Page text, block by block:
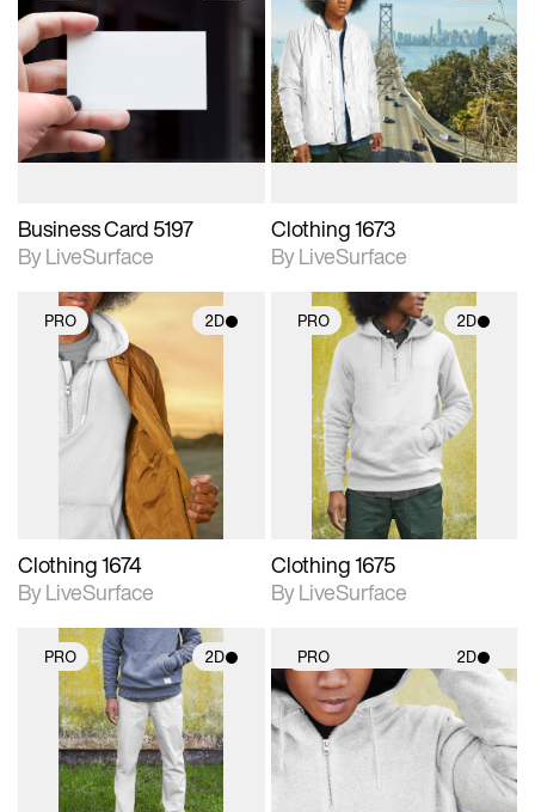
2D scene with
photographic details.
Includes support for
materials and lighting.
Business Card 5197
By LiveSurface
2D scene with
photographic details.
Includes support for
materials and lighting.
Clothing 1673
By LiveSurface
PRO 2D
2D scene with
photographic details.
Includes support for
materials and lighting.
Clothing 1674
By LiveSurface
PRO 2D
2D scene with
photographic details.
Includes support for
materials and lighting.
Clothing 1675
By LiveSurface
PRO 2D
2D scene with
photographic details.
Includes support for
materials and lighting.
PRO 2D
2D scene with
photographic details.
Includes support for
materials and lighting.